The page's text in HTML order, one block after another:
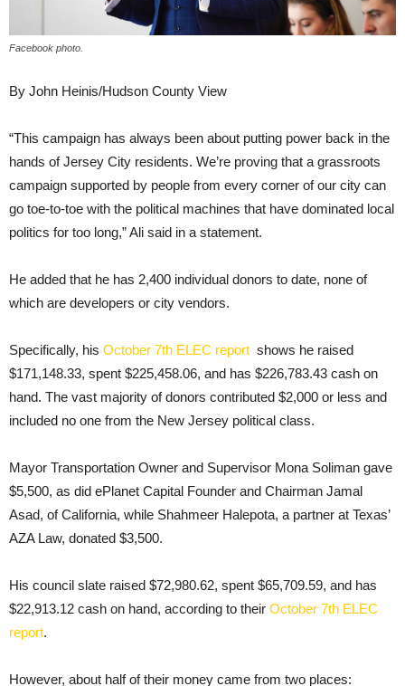
Facebook photo.
By John Heinis/Hudson County View
“This campaign has always been about putting power back in the
hands of Jersey City residents. We’re proving that a grassroots
campaign supported by people from every corner of our city can
go toe-to-toe with the political machines that have dominated local
politics for too long,” Ali said in a statement.
He added that he has 2,400 individual donors to date, none of
which are developers or city vendors.
Specifically, his October 7th ELEC report shows he raised
$171,148.33, spent $225,458.06, and has $226,783.43 cash on
hand. The vast majority of donors contributed $2,000 or less and
included no one from the New Jersey political class.
Mayor Transportation Owner and Supervisor Mona Soliman gave
$5,500, as did ePlanet Capital Founder and Chairman Jamal
Asad, of California, while Shahmeer Halepota, a partner at Texas’
AZA Law, donated $3,500.
His council slate raised $72,980.62, spent $65,709.59, and has
$22,913.12 cash on hand, according to their October 7th ELEC
report.
However, about half of their money came from two places: